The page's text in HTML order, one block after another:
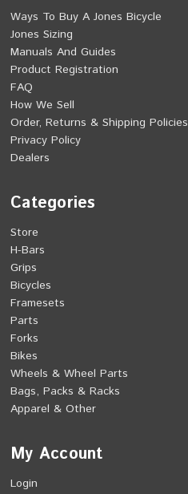
Ways To Buy A Jones Bicycle
Jones Sizing
Manuals And Guides
Product Registration
FAQ
How We Sell
Order, Returns & Shipping Policies
Privacy Policy
Dealers
Categories
Store
H-Bars
Grips
Bicycles
Framesets
Parts
Forks
Bikes
Wheels & Wheel Parts
Bags, Packs & Racks
Apparel & Other
My Account
Login